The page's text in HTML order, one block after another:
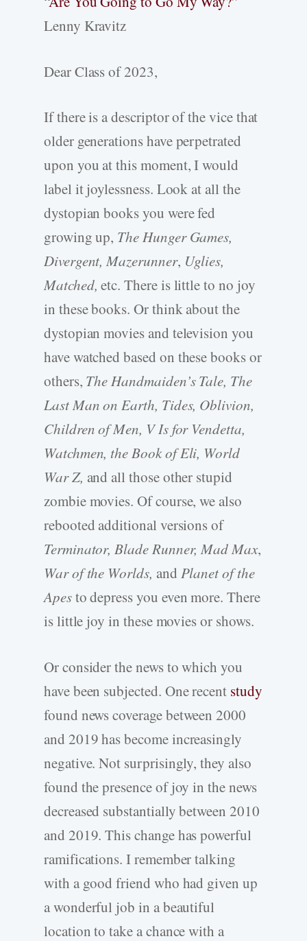
Lenny Kravitz
Dear Class of 2023,
If there is a descriptor of the vice that
older generations have perpetrated
upon you at this moment, I would
label it joylessness. Look at all the
dystopian books you were fed
growing up, The Hunger Games,
Divergent, Mazerunner, Uglies,
Matched,etc. There is little to no joy
in these books. Or think about the
dystopian movies and television you
have watched based on these books or
others, The Handmaiden’s Tale, The
Last Man on Earth, Tides, Oblivion,
Children of Men, V Is for Vendetta,
Watchmen, the Book of Eli, World
War Z, and all those other stupid
zombie movies. Of course, we also
rebooted additional versions of
Terminator, Blade Runner, Mad Max,
War of the Worlds, and Planet of the
Apesto depress you even more. There
is little joy in these movies or shows.
Or consider the news to which you
have been subjected. One recent study
found news coverage between 2000
and 2019 has become increasingly
negative. Not surprisingly, they also
found the presence of joy in the news
decreased substantially between 2010
and 2019. This change has powerful
ramifications. I remember talking
with a good friend who had given up
a wonderful job in a beautiful
location to take a chance with a